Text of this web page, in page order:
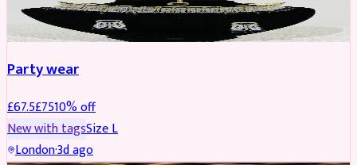
JEWELLERY REDUCED
Party wear
£67.5£7510% off
New with tagsSizeL
London·3d ago